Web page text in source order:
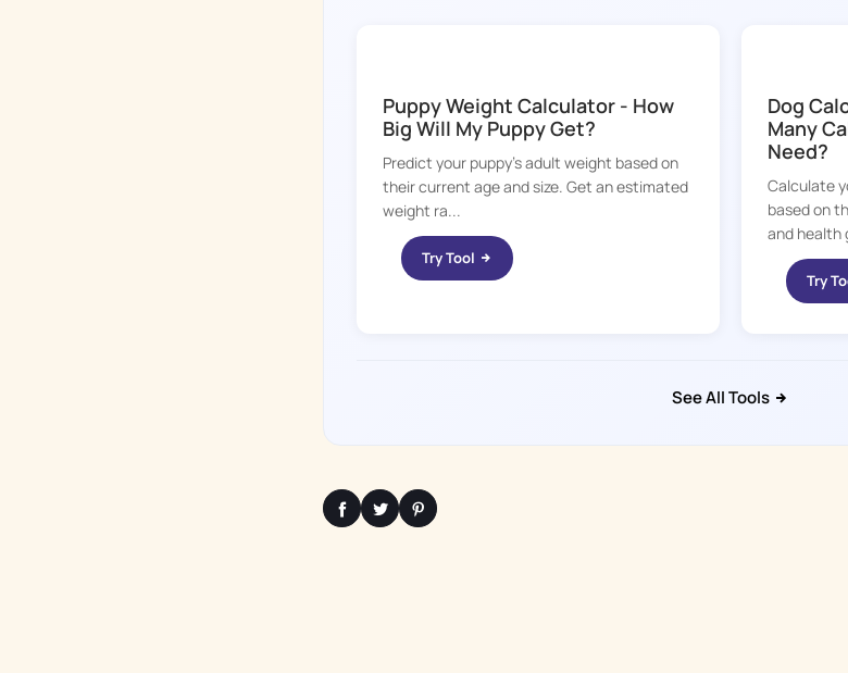
Puppy Weight Calculator - How
Big Will My Puppy Get?
Predict your puppy's adult weight based on
their current age and size. Get an estimated
weight ra...
Try Tool
Dog
Many
Need?
Calculate
based on
and health
Try
See All Tools